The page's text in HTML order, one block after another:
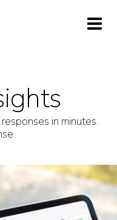
in minutes.